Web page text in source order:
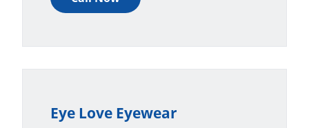
Eye Love Eyewear